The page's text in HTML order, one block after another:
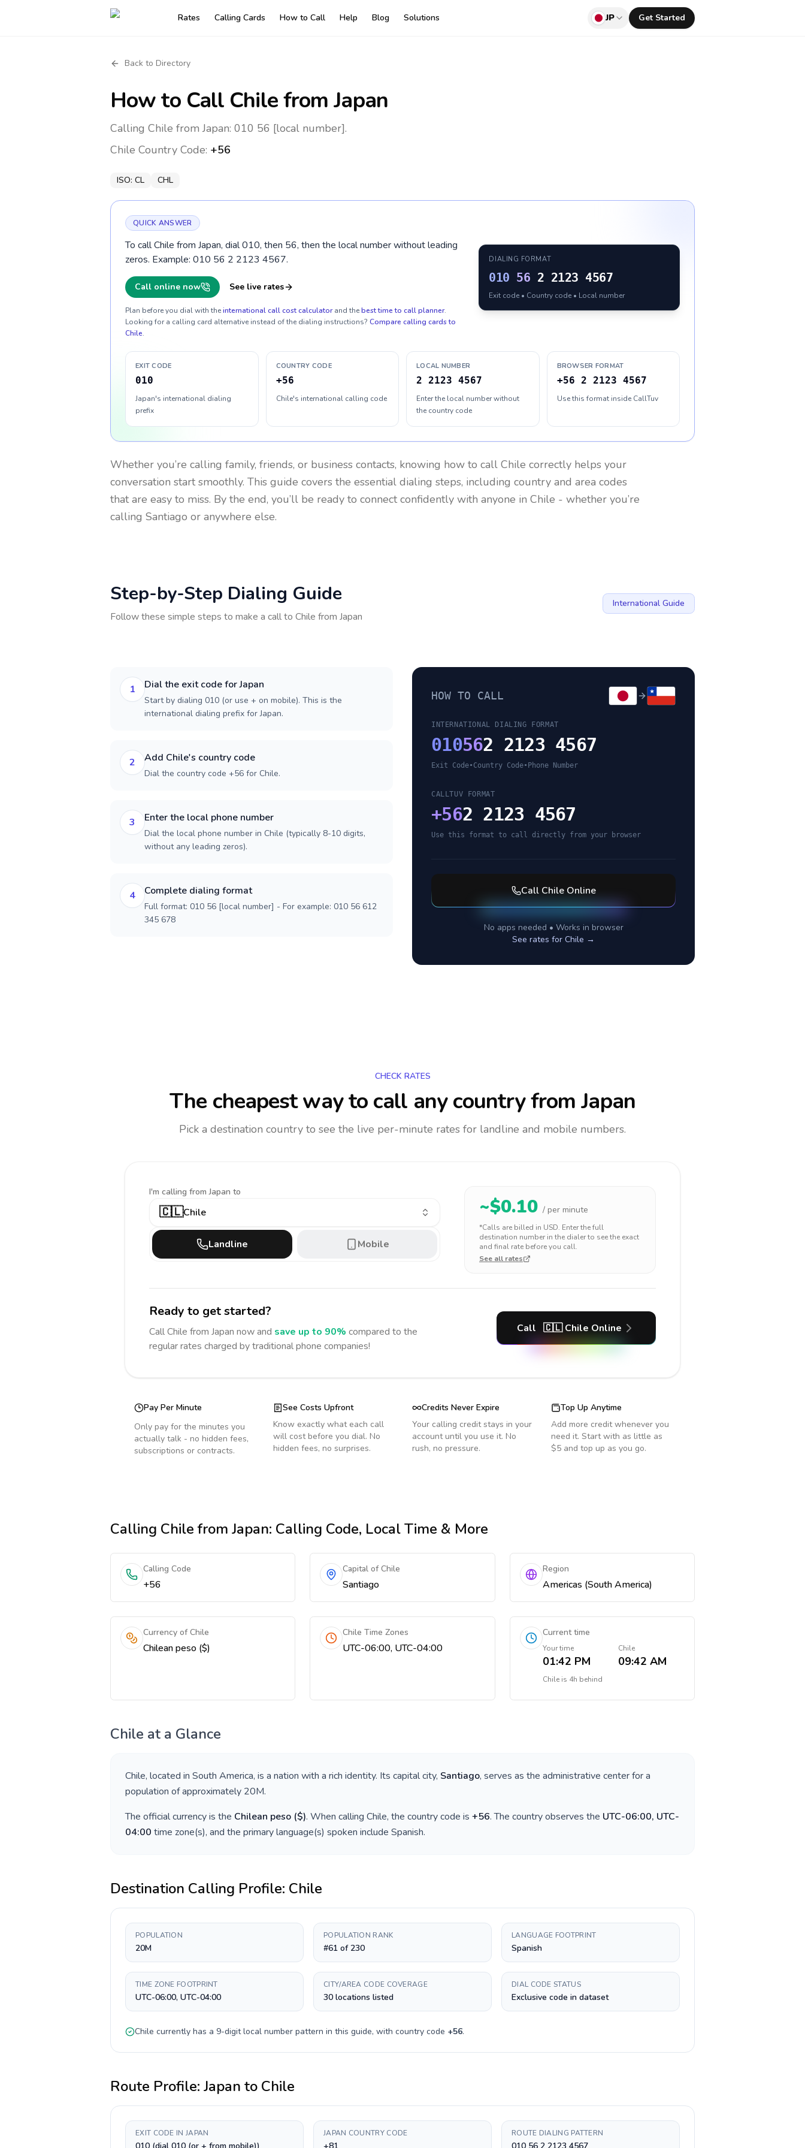
Rates Calling Cards How to Call Help Blog Solutions JP Get Started
Back to Directory
How to Call Chilefrom Japan
Calling Chile from Japan: 010 56 [local number].
Chile Country Code: +56
ISO: CL CHL
QUICK ANSWER
To call Chile from Japan, dial 010, then 56, then the local number without leading
zeros. Example: 010 56 2 2123 4567.
Call online now See live rates
Plan before you dial with theinternational call cost calculator and thebest time to call planner.
Looking for a calling card alternative instead of the dialing instructions? Compare calling cards to
Chile.
DIALING FORMAT
010 56 2 2123 4567
Exit code • Country code • Local number
EXIT CODE
010
Japan's international dialing
prefix
COUNTRY CODE
+56
Chile's international calling code
LOCAL NUMBER
2 2123 4567
Enter the local number without
the country code
BROWSER FORMAT
+56 2 2123 4567
Use this format inside CallTuv
Whether you’re calling family, friends, or business contacts, knowing how to call Chile correctly helps your
conversation start smoothly. This guide covers the essential dialing steps, including country and area codes
that are easy to miss. By the end, you’ll be ready to connect confidently with anyone in Chile - whether you’re
calling Santiago or anywhere else.
Step-by-Step Dialing Guide
Follow these simple steps to make a call to Chile from Japan
International Guide
1 Dial the exit code for Japan
Start by dialing 010 (or use + on mobile). This is the
international dialing prefix for Japan.
2 Add Chile's country code
Dial the country code +56 for Chile.
3 Enter the local phone number
Dial the local phone number in Chile (typically 8-10 digits,
without any leading zeros).
4 Complete dialing format
Full format: 010 56 [local number] - For example: 010 56 612
345 678
HOW TO CALL
INTERNATIONAL DIALING FORMAT
010562 2123 4567
Exit Code•Country Code• Phone Number
CALLTUV FORMAT
+562 2123 4567
Use this format to call directly from your browser
Call ChileOnline
No apps needed • Works in browser
See rates for Chile →
CHECK RATES
The cheapest way to call any countryfrom Japan
Pick a destination country to see the live per-minute rates for landline and mobile numbers.
I'm calling from Japan to
🇨🇱Chile
Landline Mobile
~$0.10 / per minute
*Calls are billed in USD. Enter the full
destination number in the dialer to see the exact
and final rate before you call.
See all rates
Ready to get started?
CallChile from Japan now and save up to 90% compared to the
regular rates charged by traditional phone companies!
Call 🇨🇱 Chile Online
Pay Per Minute
Only pay for the minutes you
actually talk - no hidden fees,
subscriptions or contracts.
See Costs Upfront
Know exactly what each call
will cost before you dial. No
hidden fees, no surprises.
Credits Never Expire
Your calling credit stays in your
account until you use it. No
rush, no pressure.
Top Up Anytime
Add more credit whenever you
need it. Start with as little as
$5 and top up as you go.
Calling Chilefrom Japan: Calling Code, Local Time & More
Calling Code
+56
Capital of Chile
Santiago
Region
Americas (South America)
Currency of Chile
Chilean peso ($)
Chile Time Zones
UTC-06:00, UTC-04:00
Current time
Your time
01:42 PM
Chile
09:42 AM
Chileis 4h behind
Chile at a Glance
Chile, located in South America, is a nation with a rich identity. Its capital city, Santiago, serves as the administrative center for a
population of approximately 20M.
The official currency is the Chilean peso ($). When calling Chile, the country code is +56. The country observes the UTC-06:00, UTC-
04:00 time zone(s), and the primary language(s) spoken include Spanish.
Destination Calling Profile: Chile
POPULATION
20M
POPULATION RANK
#61 of 230
LANGUAGE FOOTPRINT
Spanish
TIME ZONE FOOTPRINT
UTC-06:00, UTC-04:00
CITY/AREA CODE COVERAGE
30 locations listed
DIAL CODE STATUS
Exclusive code in dataset
Chile currently has a 9-digitlocal number pattern in this guide, with country code +56.
Route Profile: Japan to Chile
EXIT CODE IN JAPAN JAPAN COUNTRY CODE ROUTE DIALING PATTERN